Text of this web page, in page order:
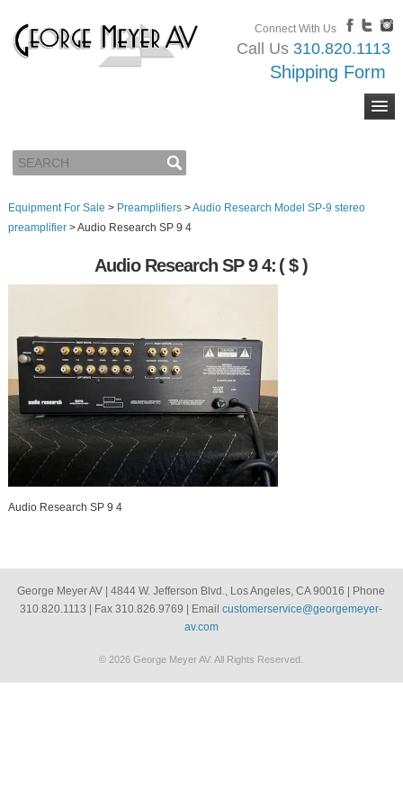
Connect With Us
Call Us 310.820.1113
Shipping Form
Equipment For Sale > Preamplifiers>Audio Research Model SP-9 stereo
preamplifier>Audio Research SP 9 4
Audio Research SP 9 4: ( $ )
Audio Research SP 9 4
George Meyer AV | 4844 W. Jefferson Blvd., Los Angeles, CA 90016 | Phone
310.820.1113 | Fax 310.826.9769 | Emailcustomerservice@georgemeyer-
av.com
© 2026 George Meyer AV. All Rights Reserved.